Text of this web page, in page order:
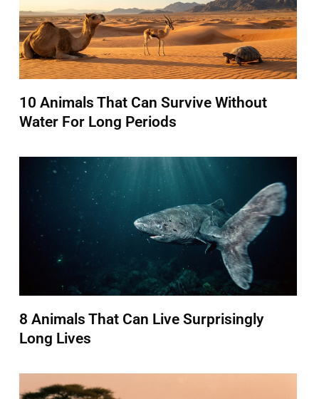
10 Animals That Can Survive Without
Water For Long Periods
8 Animals That Can Live Surprisingly
Long Lives